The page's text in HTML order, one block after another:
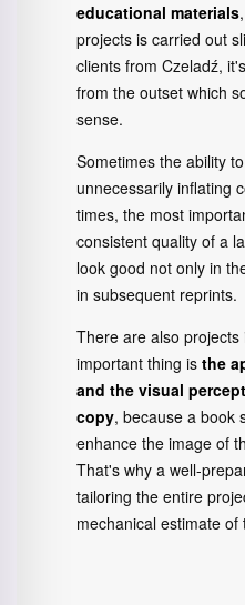
educational materials
projects is carried out
clients from Czeladź,
from the outset which
sense.
Sometimes the ability
unnecessarily inflating
times, the most
consistent quality of a
look good not only in
in subsequent reprints.
There are also
important thing is the
and the visual
copy, because a book
enhance the image of
That's why a well-
tailoring the entire
mechanical estimate of